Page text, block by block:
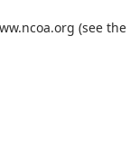
(see the